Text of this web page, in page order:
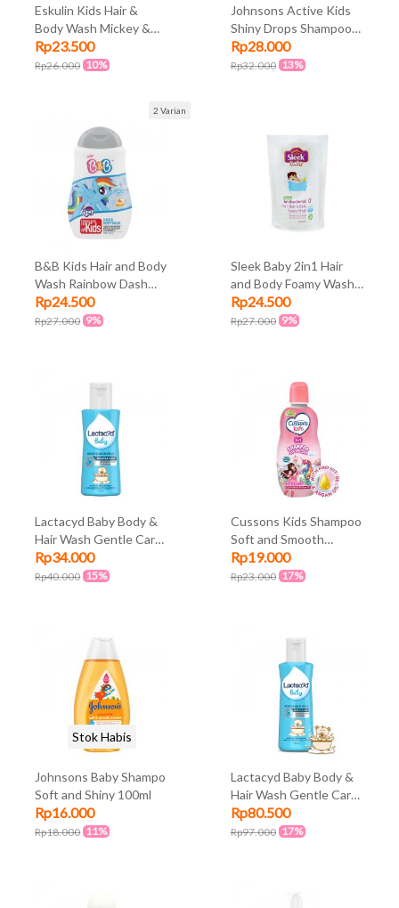
Eskulin Kids Hair &
Body Wash Mickey &
Friends Botol Pump
250ml
Rp23.500
Rp26.000 10%
Johnsons Active Kids
Shiny Drops Shampoo
200ml
Rp28.000
Rp32.000 13%
2 Varian
B&B Kids Hair and Body
Wash Rainbow Dash
280ml
Rp24.500
Rp27.000 9%
Sleek Baby 2in1 Hair
and Body Foamy Wash
250ml
Rp24.500
Rp27.000 9%
Lactacyd Baby Body &
Hair Wash Gentle Care
60ml
Rp34.000
Rp40.000 15%
Cussons Kids Shampoo
Soft and Smooth
Unicorn 180ml
Rp19.000
Rp23.000 17%
Johnsons Baby Shampo
Soft and Shiny 100ml
Rp16.000
Rp18.000 11%
Stok Habis
Lactacyd Baby Body &
Hair Wash Gentle Care
150ml
Rp80.500
Rp97.000 17%